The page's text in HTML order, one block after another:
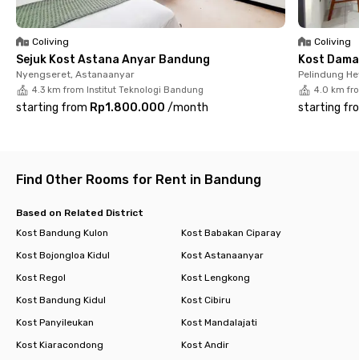
Coliving
Sejuk Kost Astana Anyar Bandung
Nyengseret, Astanaanyar
4.3 km from Institut Teknologi Bandung
starting from Rp1.800.000 /month
Coliving
Kost
Pelindung
4.0 km
starting
Find Other Rooms for Rent in Bandung
Based on Related District
Kost Bandung Kulon
Kost Babakan Ciparay
Kost Bojongloa Kidul
Kost Astanaanyar
Kost Regol
Kost Lengkong
Kost Bandung Kidul
Kost Cibiru
Kost Panyileukan
Kost Mandalajati
Kost Kiaracondong
Kost Andir